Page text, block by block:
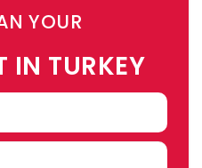
YOUR
IN TURKEY